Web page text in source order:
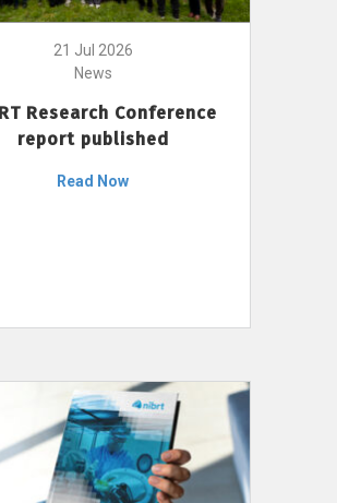
21 Jul 2026
News
Research Conference
report published
Read Now